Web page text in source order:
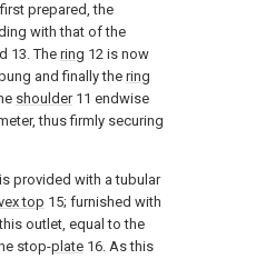
prepared, the
with that of the
13. Thering 12 is now
and finally the ring
shoulder11 endwise
thus firmly securing
provided with a tubular
top 15; furnished with
outlet, equal to the
stop-plate 16. As this